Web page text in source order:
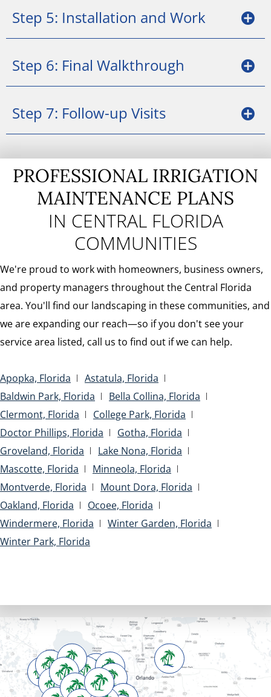
Step 5: Installation and Work
Step 6: Final Walkthrough
Step 7: Follow-up Visits
PROFESSIONAL IRRIGATION
MAINTENANCE PLANS
IN CENTRAL FLORIDA
COMMUNITIES
We're proud to work with homeowners, business owners,
and property managers throughout the Central Florida
area. You'll find our landscaping in these communities, and
we are expanding our reach—so if you don't see your
service area listed, call us to find out if we can help.
Apopka, Florida
Astatula, Florida
Baldwin Park, Florida
Bella Collina, Florida
Clermont, Florida
College Park, Florida
Doctor Phillips, Florida
Gotha, Florida
Groveland, Florida
Lake Nona, Florida
Mascotte, Florida
Minneola, Florida
Montverde, Florida
Mount Dora, Florida
Oakland, Florida
Ocoee, Florida
Windermere, Florida
Winter Garden, Florida
Winter Park, Florida